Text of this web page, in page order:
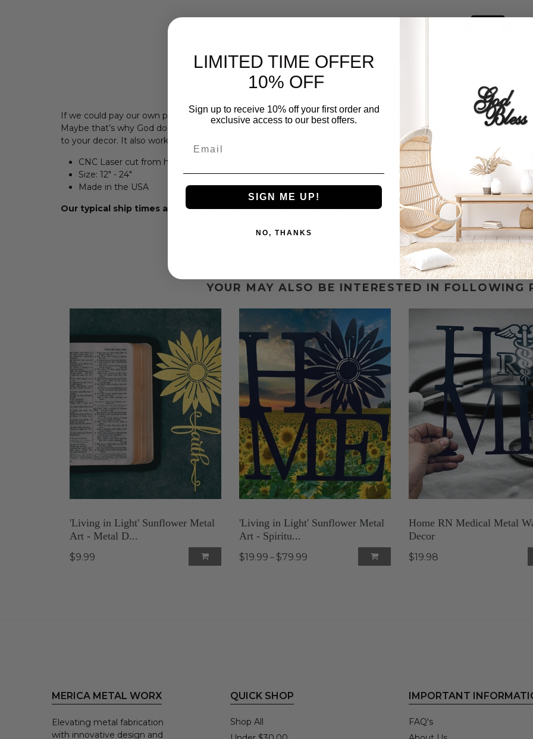
If we could pay our own penalty we would eventually become proud and boastful, and this confidence would
Maybe that’s why God does all the work here. In the end,
effort to save us is all we can ever boast about, and
to your decor. It also works as a tasteful and beautiful decoration for your home, easily compatible with a variety
CNC Laser cut from high quality carbon steel and powder coated to last a lifetime.
Size: 12" - 24"
Made in the USA
Our typical ship times are 7 business days after order placement.
YOUR MAY ALSO BE INTERESTED IN FOLLOWING
'Living in Light' Sunflower Metal
Art - Metal D...
$9.99
'Living in Light' Sunflower Metal
Art - Spiritu...
$19.99 – $79.99
Home RN Medical Metal
Decor
$19.98
MERICA METAL WORX
Elevating metal fabrication
with innovative design and
QUICK SHOP
Shop All
IMPORTANT
FAQ's
LIMITED TIME OFFER
10% OFF
Sign up to receive 10% off your first order and
exclusive access to our best offers.
SIGN ME UP!
NO, THANKS